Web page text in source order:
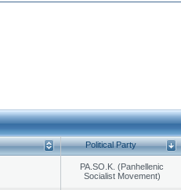
Political Party
PA.SO.K. (Panhellenic
Socialist Movement)